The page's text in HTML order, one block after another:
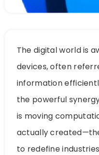
The digital world is
devices, often
information
the powerful
is moving
actually
to redefine